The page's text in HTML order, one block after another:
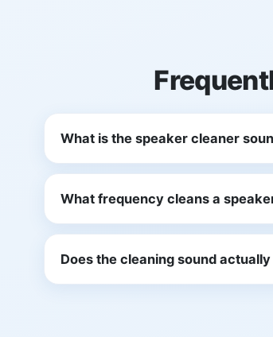
What is the speaker cleaner
What frequency cleans a
Does the cleaning sound